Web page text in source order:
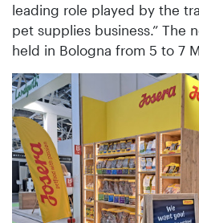
leading role played by the
pet supplies business.” The
held in Bologna from 5 to 7